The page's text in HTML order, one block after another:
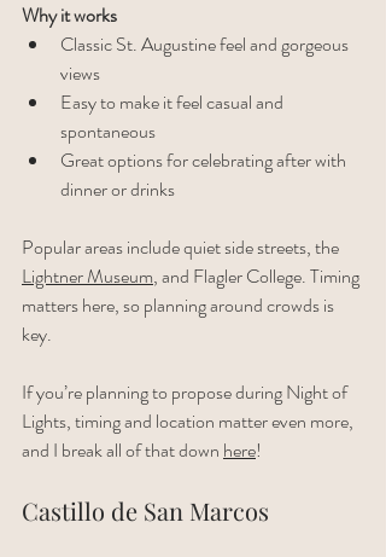
Why it works
Classic St. Augustine feel and gorgeous
views
Easy to make it feel casual and
spontaneous
Great options for celebrating after with
dinner or drinks
Popular areas include quiet side streets, the
Lightner Museum, and Flagler College. Timing
matters here, so planning around crowds is
key.
If you’re planning to propose during Night of
Lights, timing and location matter even more,
and I break all of that down here!
Castillo de San Marcos